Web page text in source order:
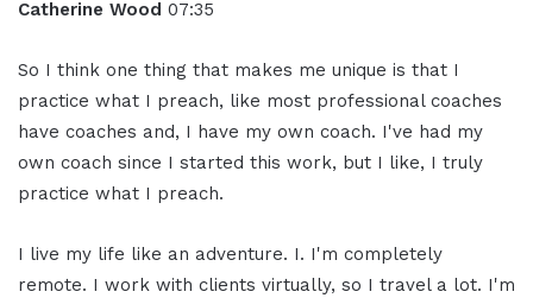
Catherine Wood 07:35
So I think one thing that makes me unique is that I
practice what I preach, like most professional coaches
have coaches and, I have my own coach. I've had my
own coach since I started this work, but I like, I truly
practice what I preach.
I live my life like an adventure. I. I'm completely
remote. I work with clients virtually, so I travel a lot. I'm